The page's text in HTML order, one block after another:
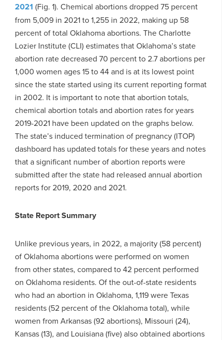
2021 (Fig. 1). Chemical abortions dropped 75 percent
from 5,009 in 2021 to 1,255 in 2022, making up 58
percent of total Oklahoma abortions. The Charlotte
Lozier Institute (CLI) estimates that Oklahoma’s state
abortion rate decreased 70 percent to 2.7 abortions per
1,000 women ages 15 to 44 and is at its lowest point
since the state started using its current reporting format
in 2002. It is important to note that abortion totals,
chemical abortion totals and abortion rates for years
2019-2021 have been updated on the graphs below.
The state’s induced termination of pregnancy (ITOP)
dashboard has updated totals for these years and notes
that a significant number of abortion reports were
submitted after the state had released annual abortion
reports for 2019, 2020 and 2021.
State Report Summary
Unlike previous years, in 2022, a majority (58 percent)
of Oklahoma abortions were performed on women
from other states, compared to 42 percent performed
on Oklahoma residents. Of the out-of-state residents
who had an abortion in Oklahoma, 1,119 were Texas
residents (52 percent of the Oklahoma total), while
women from Arkansas (92 abortions), Missouri (24),
Kansas (13), and Louisiana (five) also obtained abortions